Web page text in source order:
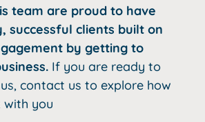
team are proud to have
successful clients built on
by getting to
If you are ready to
contact us to explore how
with you